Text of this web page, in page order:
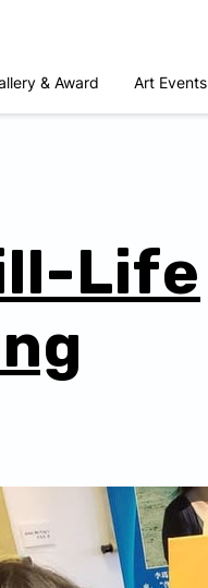
& Award Art Events
Life